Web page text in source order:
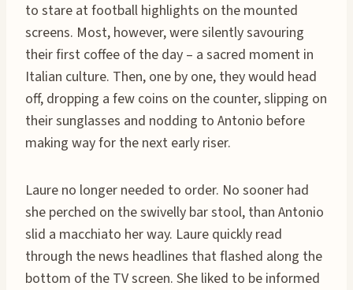
to stare at football highlights on the mounted
screens. Most, however, were silently savouring
their first coffee of the day – a sacred moment in
Italian culture. Then, one by one, they would head
off, dropping a few coins on the counter, slipping on
their sunglasses and nodding to Antonio before
making way for the next early riser.
Laure no longer needed to order. No sooner had
she perched on the swivelly bar stool, than Antonio
slid a macchiato her way. Laure quickly read
through the news headlines that flashed along the
bottom of the TV screen. She liked to be informed